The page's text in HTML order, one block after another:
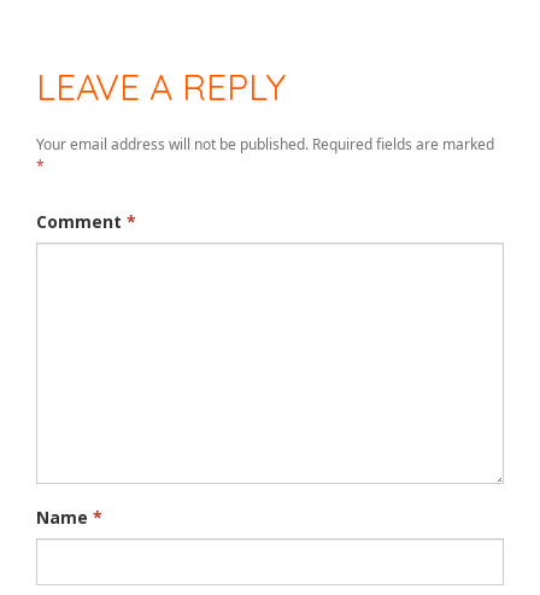
LEAVE A REPLY
Your email address will not be published. Required fields are marked
*
Comment *
Name *